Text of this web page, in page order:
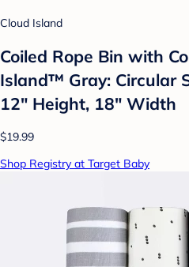
Cloud Island
Coiled Rope Bin with
Island™ Gray: Circular
12" Height, 18" Width
$19.99
Shop Registry at Target Baby